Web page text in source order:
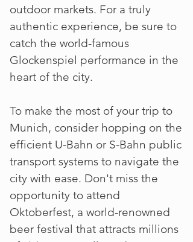
outdoor markets. For a truly
authentic experience, be sure to
catch the world-famous
Glockenspiel performance in the
heart of the city.
To make the most of your trip to
Munich, consider hopping on the
efficient U-Bahn or S-Bahn public
transport systems to navigate the
city with ease. Don't miss the
opportunity to attend
Oktoberfest, a world-renowned
beer festival that attracts millions